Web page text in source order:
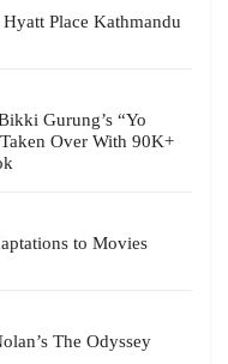
Place Kathmandu
Gurung’s “Yo
Over With 90K+
to Movies
The Odyssey